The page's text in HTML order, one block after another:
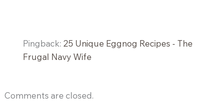
Pingback: 25 Unique Eggnog Recipes - The
Frugal Navy Wife
Comments are closed.